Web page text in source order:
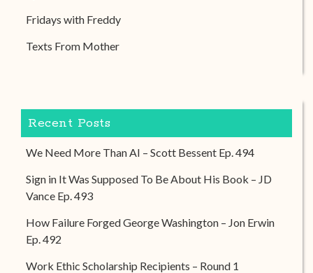
Fridays with Freddy
Texts From Mother
Recent Posts
We Need More Than AI – Scott Bessent Ep. 494
Sign in It Was Supposed To Be About His Book – JD
Vance Ep. 493
How Failure Forged George Washington – Jon Erwin
Ep. 492
Work Ethic Scholarship Recipients – Round 1